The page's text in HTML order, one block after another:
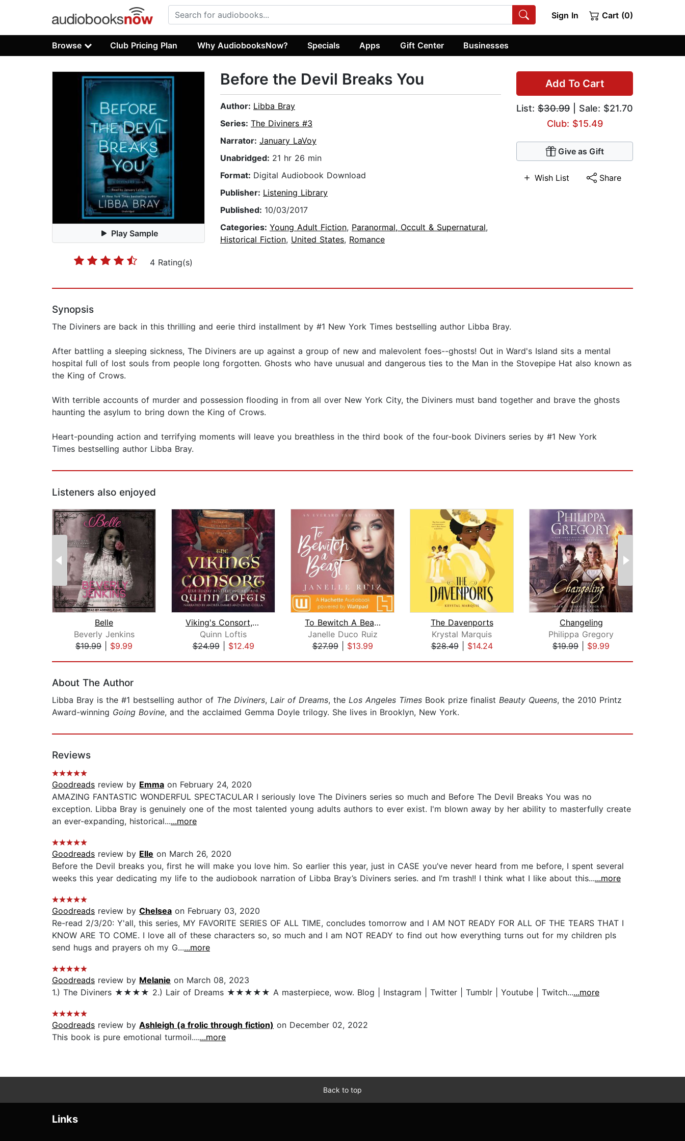
Sign In Cart (0)
Browse Club Pricing Plan Why AudiobooksNow? Specials Apps Gift Center Businesses
Play Sample
4 Rating(s)
Add To Cart
List: $30.99 | Sale: $21.70
Club: $15.49
Give as Gift
Wish List Share
Before the Devil Breaks You
Author: Libba Bray
Series: The Diviners #3
Narrator: January LaVoy
Unabridged: 21 hr 26 min
Format: Digital Audiobook Download
Publisher: Listening Library
Published: 10/03/2017
Categories: Young Adult Fiction, Paranormal, Occult & Supernatural,
Historical Fiction, United States, Romance
Synopsis
The Diviners are back in this thrilling and eerie third installment by #1 New York Times bestselling author Libba Bray.
After battling a sleeping sickness, The Diviners are up against a group of new and malevolent foes--ghosts! Out in Ward's Island sits a mental
hospital full of lost souls from people long forgotten. Ghosts who have unusual and dangerous ties to the Man in the Stovepipe Hat also known as
the King of Crows.
With terrible accounts of murder and possession flooding in from all over New York City, the Diviners must band together and brave the ghosts
haunting the asylum to bring down the King of Crows.
Heart-pounding action and terrifying moments will leave you breathless in the third book of the four-book Diviners series by #1 New York
Times bestselling author Libba Bray.
Listeners also enjoyed
Belle
Beverly Jenkins
$19.99
$9.99
Viking's Consort, The
Quinn Loftis
$24.99| $12.49
To Bewitch A Beast
Janelle Duco Ruiz
$27.99| $13.99
The Davenports
Krystal Marquis
$28.49| $14.24
Changeling
Philippa Gregory
$19.99
$9.99
About The Author
Libba Bray is the #1 bestselling author of The Diviners, Lair of Dreams, the Los Angeles Times Book prize finalist Beauty Queens, the 2010 Printz
Award-winning Going Bovine, and the acclaimed Gemma Doyle trilogy. She lives in Brooklyn, New York.
Reviews
Goodreads review by Emma on February 24, 2020
AMAZING FANTASTIC WONDERFUL SPECTACULAR I seriously love The Diviners series so much and Before The Devil Breaks You was no
exception. Libba Bray is genuinely one of the most talented young adults authors to ever exist. I'm blown away by her ability to masterfully create
an ever-expanding, historical......more
Goodreads review by Elle on March 26, 2020
Before the Devil breaks you, first he will make you love him. So earlier this year, just in CASE you’ve never heard from me before, I spent several
weeks this year dedicating my life to the audiobook narration of Libba Bray’s Diviners series. and I’m trash!! I think what I like about this......more
Goodreads review by Chelsea on February 03, 2020
Re-read 2/3/20: Y'all, this series, MY FAVORITE SERIES OF ALL TIME, concludes tomorrow and I AM NOT READY FOR ALL OF THE TEARS THAT I
KNOW ARE TO COME. I love all of these characters so, so much and I am NOT READY to find out how everything turns out for my children pls
send hugs and prayers oh my G......more
Goodreads review by Melanie on March 08, 2023
1.) The Diviners ★★★★ 2.) Lair of Dreams ★★★★★ A masterpiece, wow. Blog | Instagram | Twitter | Tumblr | Youtube | Twitch......more
Goodreads review by Ashleigh (a frolic through fiction) on December 02, 2022
This book is pure emotional turmoil.......more
Back to top
Links